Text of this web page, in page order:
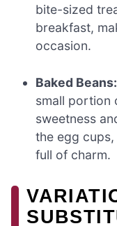
bite-sized
breakfast,
occasion.
Baked Beans:
small portion
sweetness
the egg cups,
full of charm.